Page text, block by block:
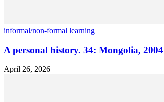
informal/non-formal learning
A personal history. 34: Mongolia, 2004
April 26, 2026